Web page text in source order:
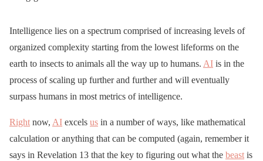
Intelligence lies on a spectrum comprised of increasing levels of
organized complexity starting from the lowest lifeforms on the
earth to insects to animals all the way up to humans. AI is in the
process of scaling up further and further and will eventually
surpass humans in most metrics of intelligence.
Right now, AI excels us in a number of ways, like mathematical
calculation or anything that can be computed (again, remember it
says in Revelation 13 that the key to figuring out what the beast is